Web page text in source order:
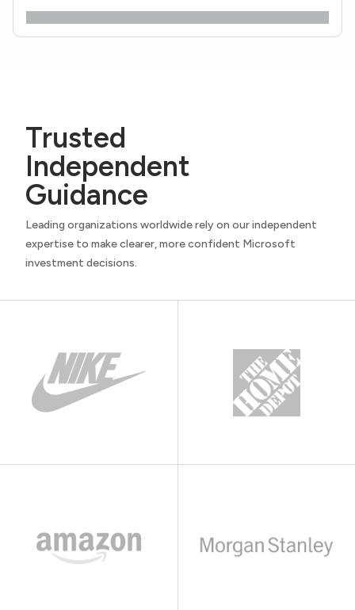
Trusted
Independent
Guidance
Leading organizations worldwide rely on our independent
expertise to make clearer, more confident Microsoft
investment decisions.